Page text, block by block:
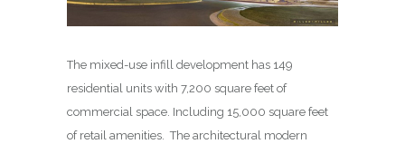
The mixed-use infill development has 149
residential units with 7,200 square feet of
commercial space. Including 15,000 square feet
of retail amenities. The architectural modern